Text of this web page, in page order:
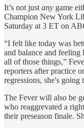
It’s not just any game
Champion New York
Saturday at 3 ET on
“I felt like today was
and balance and
all of those things,”
reporters after practice
regressions, she's going
The Fever will also be
who reaggrevated a
their preseason finale.